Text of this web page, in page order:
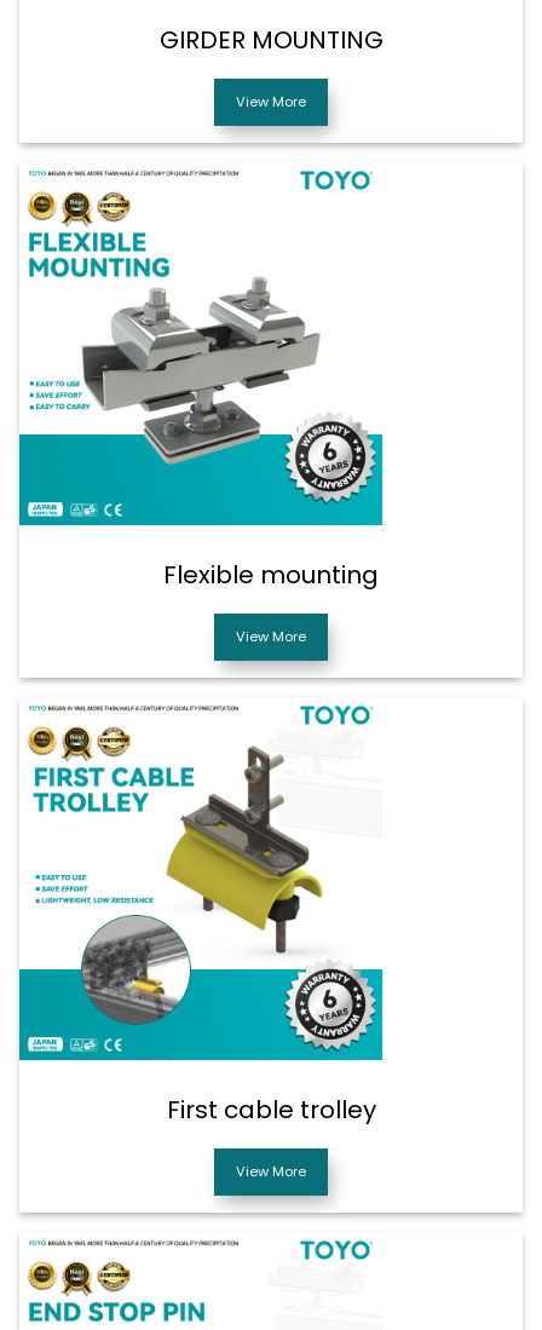
GIRDER MOUNTING
View More
Flexible mounting
View More
First cable trolley
View More